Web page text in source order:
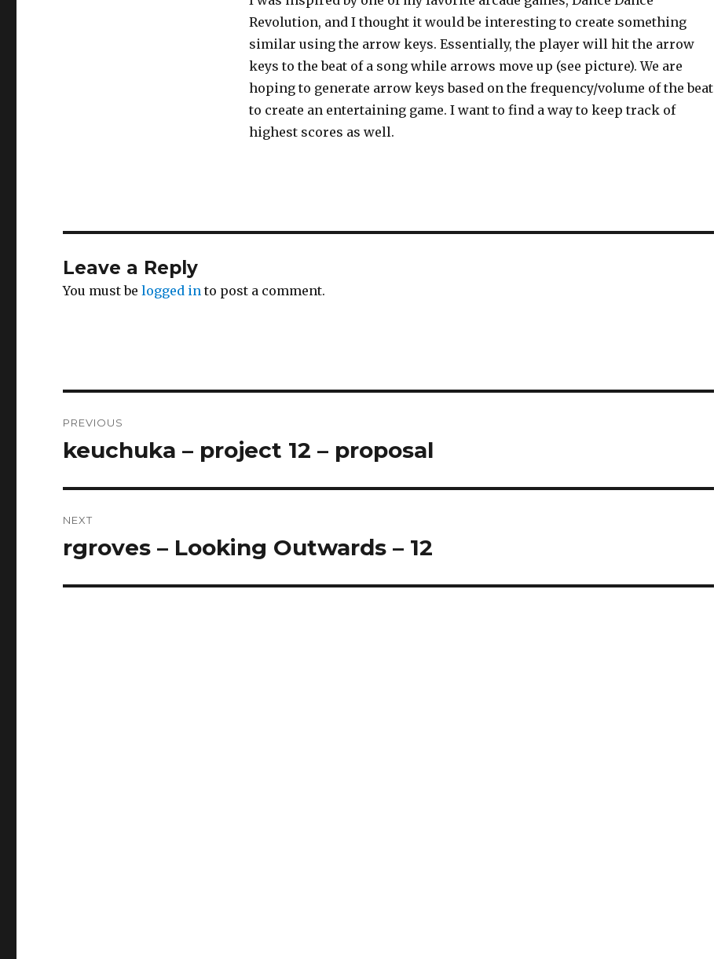
Revolution, and I thought it would be interesting to create something
similar using the arrow keys. Essentially, the player will hit the arrow
keys to the beat of a song while arrows move up (see picture). We are
hoping to generate arrow keys based on the frequency/volume of the beat
to create an entertaining game. I want to find a way to keep track of
highest scores as well.
Leave a Reply
You must belogged in to post a comment.
navigation
PREVIOUS
Previous
keuchuka – project 12 – proposal
NEXT
Next
rgroves – Looking Outwards – 12